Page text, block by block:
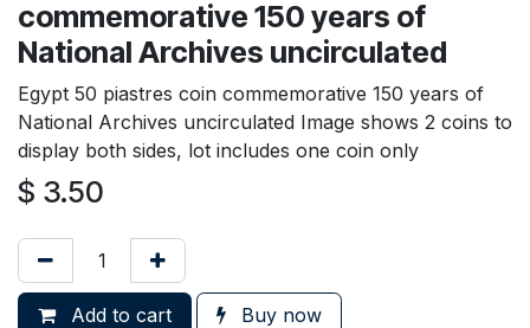
commemorative 150 years of
National Archives uncirculated
Egypt 50 piastres coin commemorative 150 years of
National Archives uncirculated Image shows 2 coins to
display both sides, lot includes one coin only
$ 3.50
Add to cart Buy now